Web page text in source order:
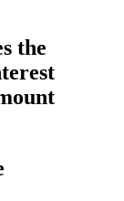
the